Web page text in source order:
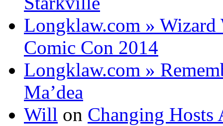
Longklaw.com »
Comic Con 2014
Longklaw.com »
Ma’dea
Will on Changing Hosts